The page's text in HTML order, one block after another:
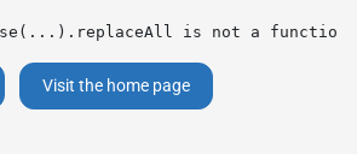
is not a function
Visit the home page